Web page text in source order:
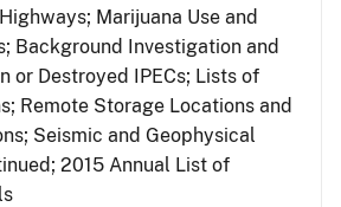
Marijuana Use and
Background Investigation and
or Destroyed IPECs; Lists of
Remote Storage Locations and
Seismic and Geophysical
2015 Annual List of